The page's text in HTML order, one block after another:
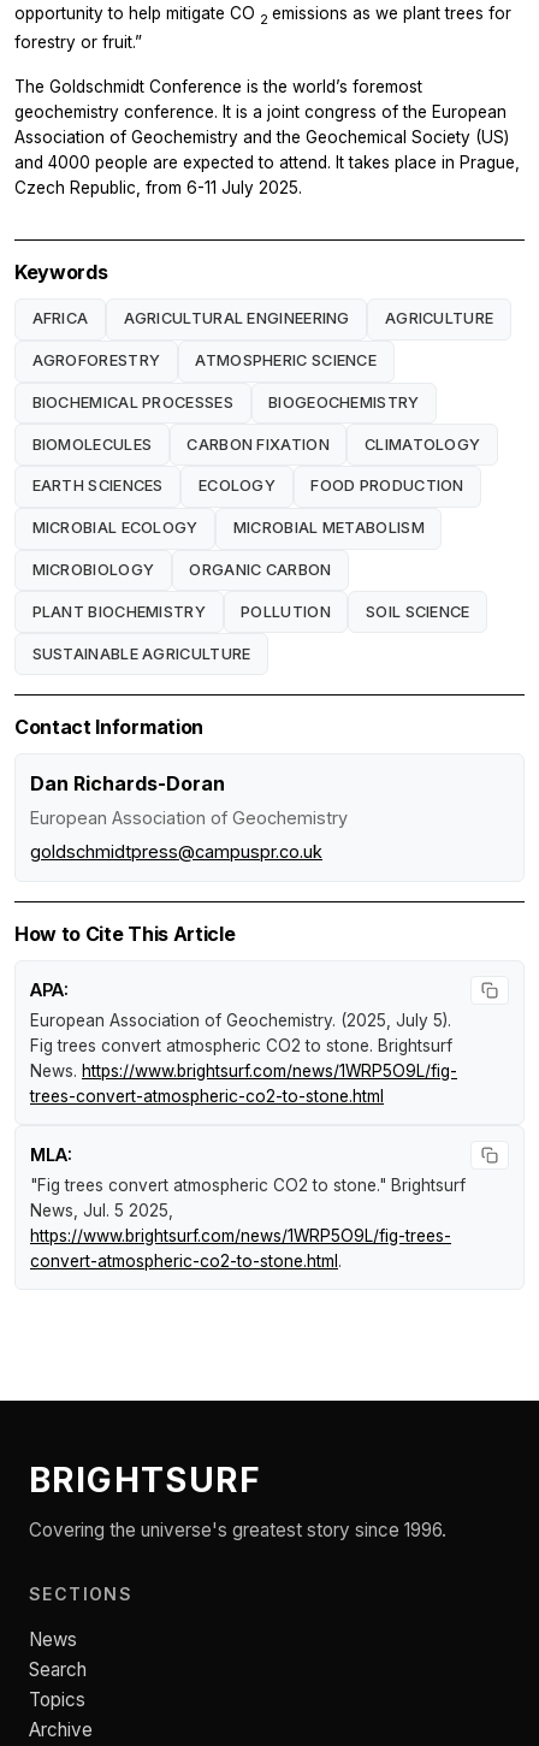
opportunity to help mitigate CO 2 emissions as we plant trees for
forestry or fruit.”
The Goldschmidt Conference is the world’s foremost
geochemistry conference. It is a joint congress of the European
Association of Geochemistry and the Geochemical Society (US)
and 4000 people are expected to attend. It takes place in Prague,
Czech Republic, from 6-11 July 2025.
Keywords
AFRICA AGRICULTURAL ENGINEERING AGRICULTURE
AGROFORESTRY ATMOSPHERIC SCIENCE
BIOCHEMICAL PROCESSES BIOGEOCHEMISTRY
BIOMOLECULES CARBON FIXATION CLIMATOLOGY
EARTH SCIENCES ECOLOGY FOOD PRODUCTION
MICROBIAL ECOLOGY MICROBIAL METABOLISM
MICROBIOLOGY ORGANIC CARBON
PLANT BIOCHEMISTRY POLLUTION SOIL SCIENCE
SUSTAINABLE AGRICULTURE
Contact Information
Dan Richards-Doran
European Association of Geochemistry
goldschmidtpress@campuspr.co.uk
How to Cite This Article
APA:
European Association of Geochemistry. (2025, July 5).
Fig trees convert atmospheric CO2 to stone. Brightsurf
News. https://www.brightsurf.com/news/1WRP5O9L/fig-
trees-convert-atmospheric-co2-to-stone.html
MLA:
"Fig trees convert atmospheric CO2 to stone." Brightsurf
News , Jul. 5 2025,
https://www.brightsurf.com/news/1WRP5O9L/fig-trees-
convert-atmospheric-co2-to-stone.html .
BRIGHTSURF
Covering the universe's greatest story since 1996.
SECTIONS
News
Search
Topics
Archive